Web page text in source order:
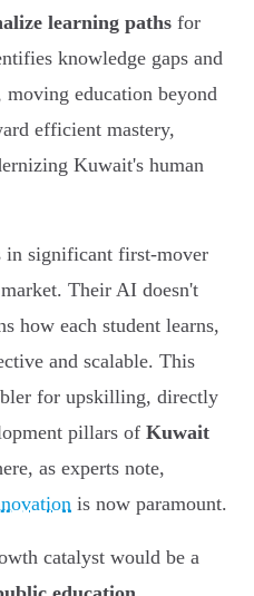
learning paths for
knowledge gaps and
education beyond
efficient mastery,
Kuwait's human
in significant first-mover
Their AI doesn't
how each student learns,
and scalable. This
for upskilling, directly
pillars of Kuwait
as experts note,
is now paramount.
catalyst would be a